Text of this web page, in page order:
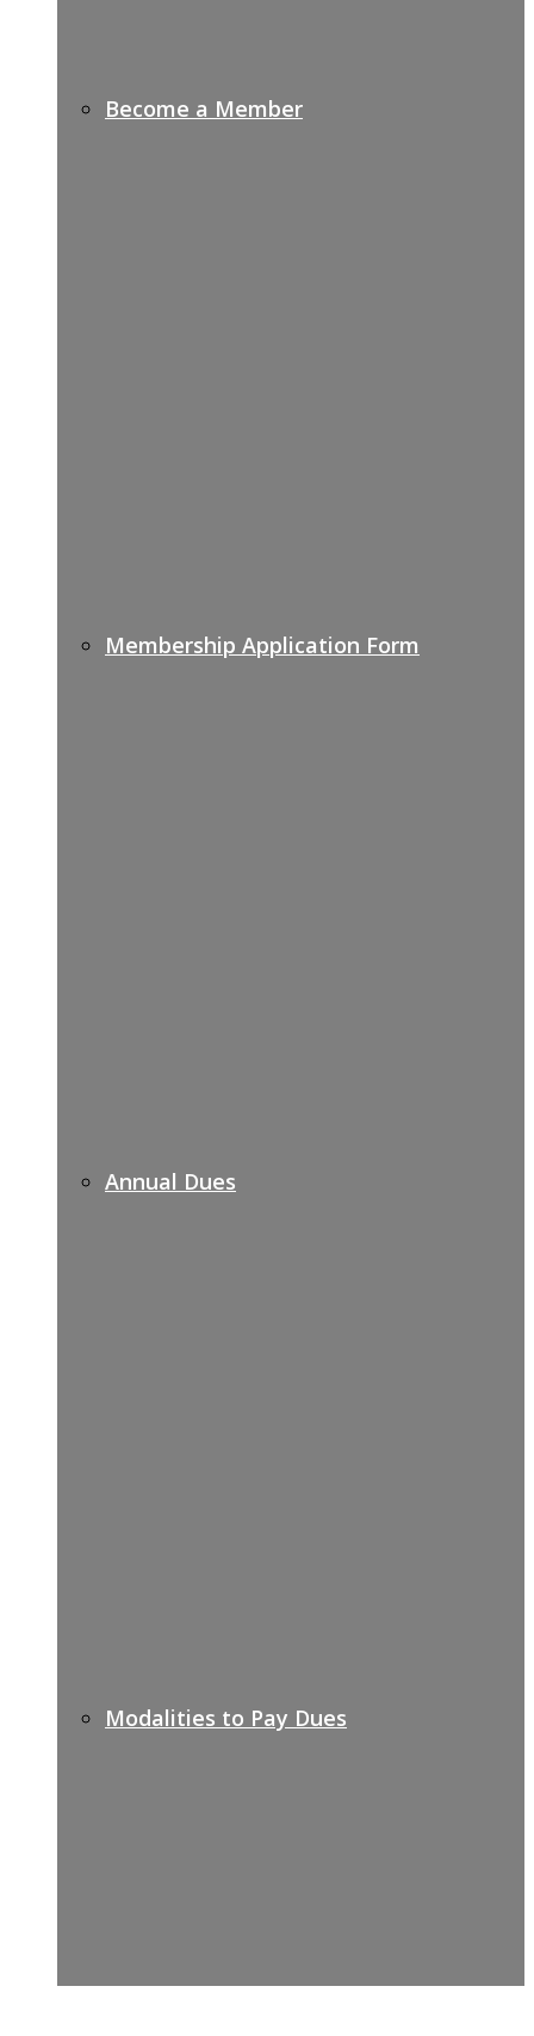
Become a Member
Membership Application Form
Annual Dues
Modalities to Pay Dues